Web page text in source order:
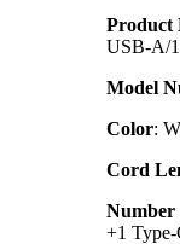
Product
USB-A/
Model
Color:
Cord
Number
+1 Type-